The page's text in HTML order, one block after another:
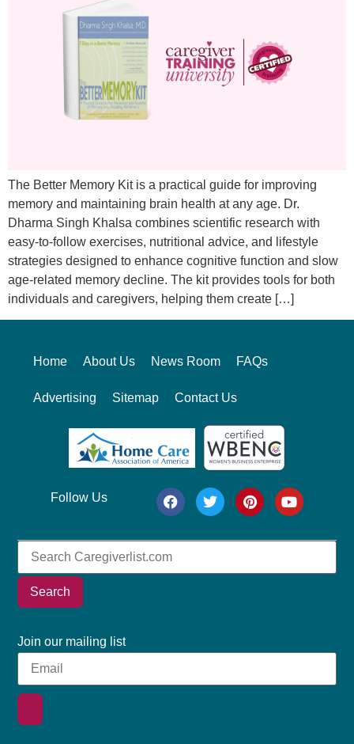
The Better Memory Kit is a practical guide for improving
memory and maintaining brain health at any age. Dr.
Dharma Singh Khalsa combines scientific research with
easy-to-follow exercises, nutritional advice, and lifestyle
strategies designed to enhance cognitive function and slow
age-related memory decline. The kit provides tools for both
individuals and caregivers, helping them create […]
Home About Us News Room FAQs
Advertising Sitemap Contact Us
Follow Us
Search
Join our mailing list